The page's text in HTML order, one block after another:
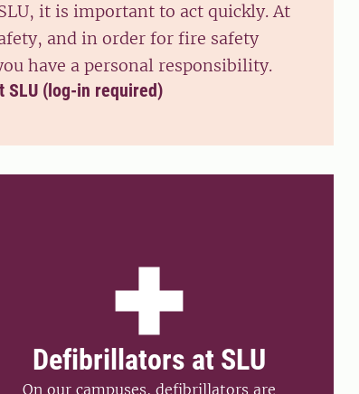
it is important to act quickly. At
and in order for fire safety
have a personal responsibility.
SLU (log-in required)
Defibrillators at SLU
On our campuses, defibrillators are